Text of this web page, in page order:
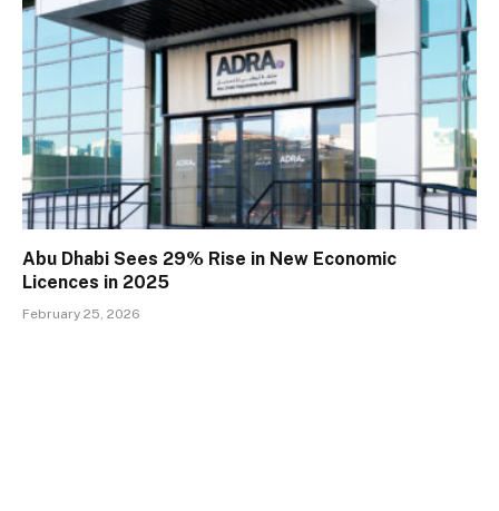
Abu Dhabi Sees 29% Rise in New Economic
Licences in 2025
February 25, 2026